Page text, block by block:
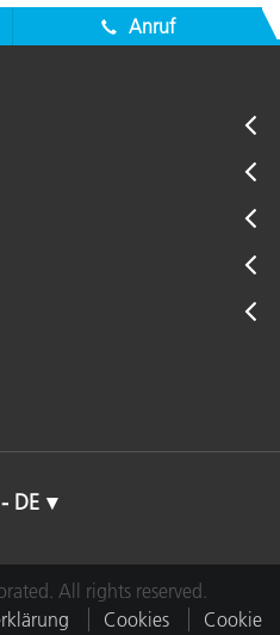
Anruf
DE
All rights reserved.
Cookies Cookie